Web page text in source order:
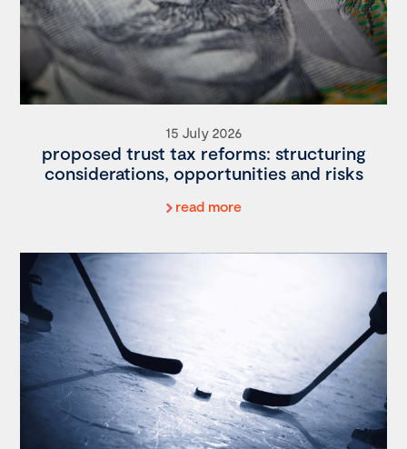
15 July 2026
proposed trust tax reforms: structuring
considerations, opportunities and risks
read more